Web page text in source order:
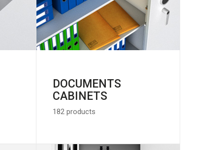
DOCUMENTS
CABINETS
182 products